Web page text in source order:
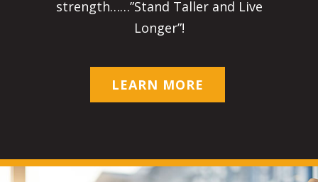
strength……”Stand Taller and Live
Longer”!
LEARN MORE